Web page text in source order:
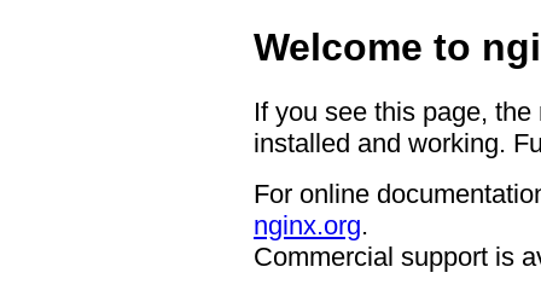
Welcome to
If you see this page,
installed and working.
For online
nginx.org.
Commercial support is